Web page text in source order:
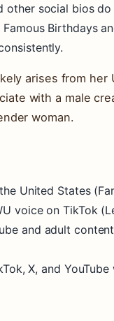
other social bios
Birthdays
arises from her
with a male
woman.
United States
voice on TikTok
and adult
X, and